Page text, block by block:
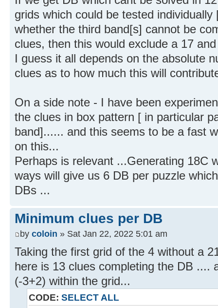
grids which could be tested
whether the third band[s] cannot be
clues, then this would exclude a 17
I guess it all depends on the absolute
clues as to how much this will
On a side note - I have been
the clues in box pattern [ in particular
band]...... and this seems to be a fast
on this...
Perhaps is relevant ...Generating 18C
ways will give us 6 DB per puzzle
DBs ...
Minimum clues per DB
by coloin » Sat Jan 22, 2022 5:01 am
Taking the first grid of the 4 without a
here is 13 clues completing the DB ....
(-3+2) within the grid...
CODE: SELECT ALL